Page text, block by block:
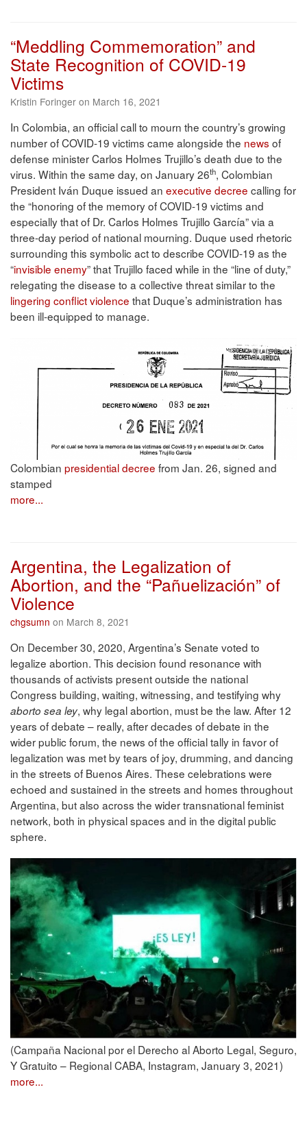
“Meddling Commemoration” and
State Recognition of COVID-19
Victims
Kristin Foringer on March 16, 2021
In Colombia, an official call to mourn the country’s growing
number of COVID-19 victims came alongside the news of
defense minister Carlos Holmes Trujillo’s death due to the
virus. Within the same day, on January 26th, Colombian
President Iván Duque issued an executive decree calling for
the “honoring of the memory of COVID-19 victims and
especially that of Dr. Carlos Holmes Trujillo García” via a
three-day period of national mourning. Duque used rhetoric
surrounding this symbolic act to describe COVID-19 as the
“invisible enemy” that Trujillo faced while in the “line of duty,”
relegating the disease to a collective threat similar to the
lingering conflict violence that Duque’s administration has
been ill-equipped to manage.
Colombian presidential decree from Jan. 26, signed and
stamped
more...
Argentina, the Legalization of
Abortion, and the “Pañuelización” of
Violence
chgsumn on March 8, 2021
On December 30, 2020, Argentina’s Senate voted to
legalize abortion. This decision found resonance with
thousands of activists present outside the national
Congress building, waiting, witnessing, and testifying why
aborto sea ley, why legal abortion, must be the law. After 12
years of debate – really, after decades of debate in the
wider public forum, the news of the official tally in favor of
legalization was met by tears of joy, drumming, and dancing
in the streets of Buenos Aires. These celebrations were
echoed and sustained in the streets and homes throughout
Argentina, but also across the wider transnational feminist
network, both in physical spaces and in the digital public
sphere.
(Campaña Nacional por el Derecho al Aborto Legal, Seguro,
Y Gratuito – Regional CABA, Instagram, January 3, 2021)
more...